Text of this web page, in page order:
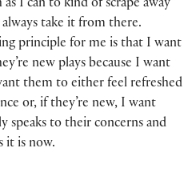
I can to kind of scrape away
take it from there.
principle for me is that I want
new plays because I want
them to either feel refreshed
or, if they’re new, I want
speaks to their concerns and
it is now.